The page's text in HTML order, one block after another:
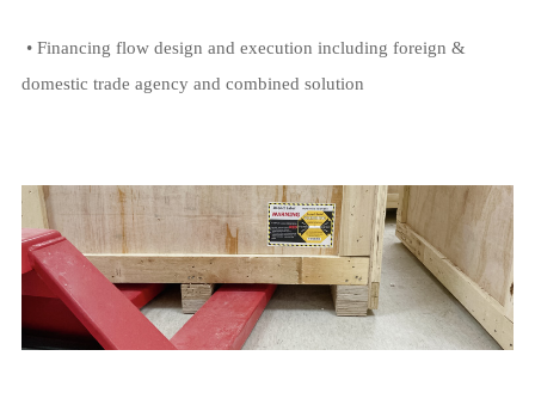
• Financing flow design and execution including foreign &
domestic trade agency and combined solution